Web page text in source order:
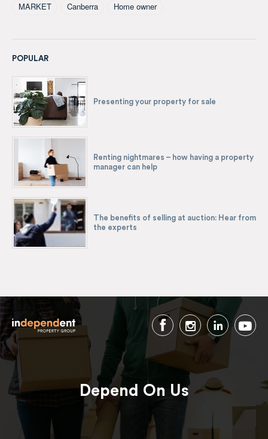
MARKET
Canberra Home owner
POPULAR
Presenting your property for sale
Renting nightmares – how having a property
manager can help
The benefits of selling at auction: Hear from
the experts
Depend On Us